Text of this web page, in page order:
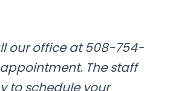
our office at 508-754-
The staff
to schedule your